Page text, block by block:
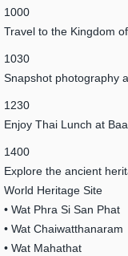
1000
Travel to the Kingdom
1030
Snapshot photography
1230
Enjoy Thai Lunch at
1400
Explore the ancient
World Heritage Site
• Wat Phra Si San Phat
• Wat Chaiwatthanaram
• Wat Mahathat